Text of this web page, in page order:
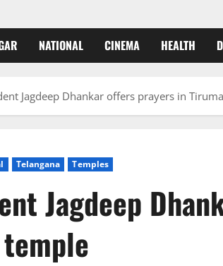
NATIONAL CINEMA HEALTH
Jagdeep Dhankar offers prayers in
Telangana Temples
Jagdeep